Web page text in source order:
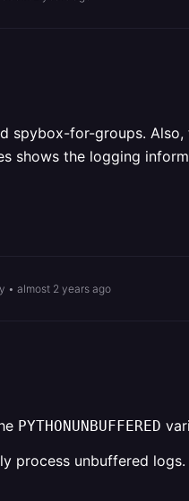
spybox-for-groups.
shows the logging
• almost 2 years ago
PYTHONUNBUFFERED
process unbuffered logs.